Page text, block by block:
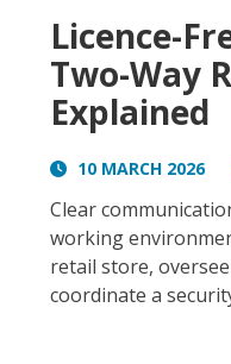
Licence-
Two-Way
Explained
10 MARCH 2026
Clear
working
retail store,
coordinate a